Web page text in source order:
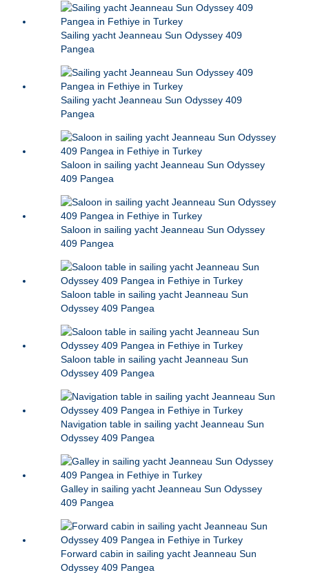
Sailing yacht Jeanneau Sun Odyssey 409
Pangea
Sailing yacht Jeanneau Sun Odyssey 409
Pangea
Saloon in sailing yacht Jeanneau Sun Odyssey
409 Pangea
Saloon in sailing yacht Jeanneau Sun Odyssey
409 Pangea
Saloon table in sailing yacht Jeanneau Sun
Odyssey 409 Pangea
Saloon table in sailing yacht Jeanneau Sun
Odyssey 409 Pangea
Navigation table in sailing yacht Jeanneau Sun
Odyssey 409 Pangea
Galley in sailing yacht Jeanneau Sun Odyssey
409 Pangea
Forward cabin in sailing yacht Jeanneau Sun
Odyssey 409 Pangea